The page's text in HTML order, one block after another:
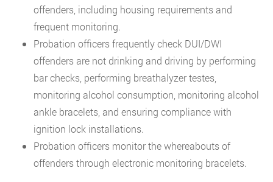
offenders, including housing requirements and
frequent monitoring.
Probation officers frequently check DUI/DWI
offenders are not drinking and driving by performing
bar checks, performing breathalyzer testes,
monitoring alcohol consumption, monitoring alcohol
ankle bracelets, and ensuring compliance with
ignition lock installations.
Probation officers monitor the whereabouts of
offenders through electronic monitoring bracelets.